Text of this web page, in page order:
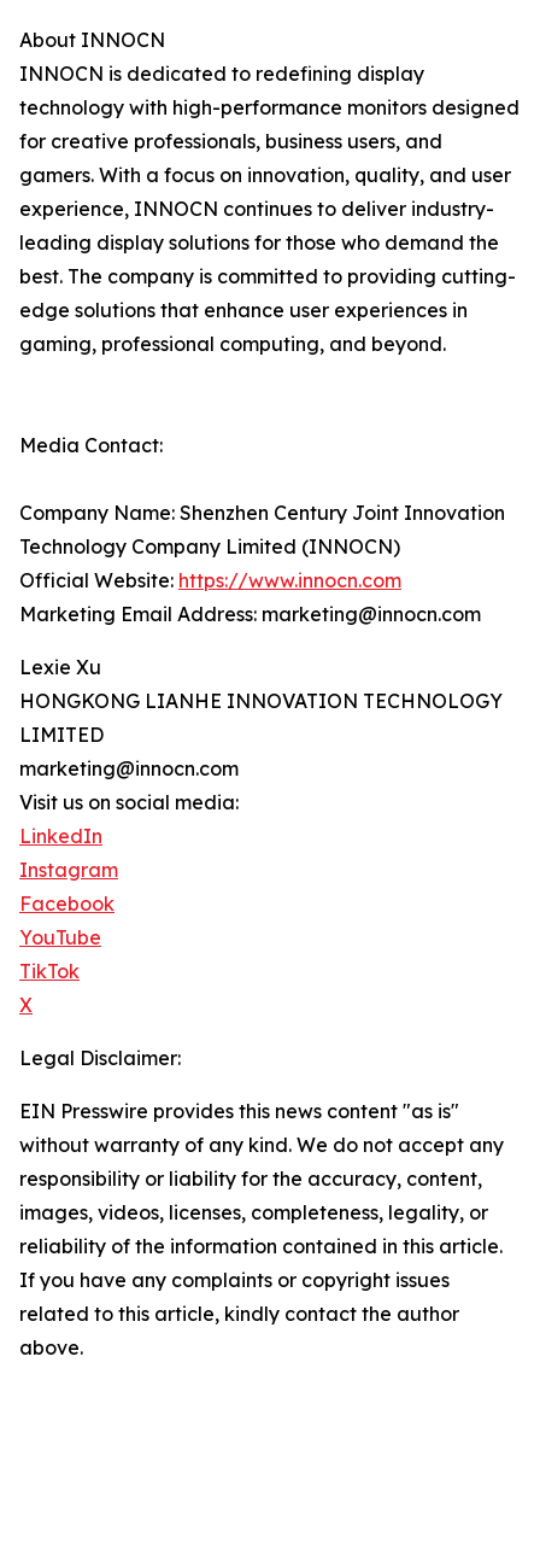
About INNOCN
INNOCN is dedicated to redefining display
technology with high-performance monitors designed
for creative professionals, business users, and
gamers. With a focus on innovation, quality, and user
experience, INNOCN continues to deliver industry-
leading display solutions for those who demand the
best. The company is committed to providing cutting-
edge solutions that enhance user experiences in
gaming, professional computing, and beyond.
Media Contact:
Company Name: Shenzhen Century Joint Innovation
Technology Company Limited (INNOCN)
Official Website: https://www.innocn.com
Marketing Email Address: marketing@innocn.com
Lexie Xu
HONGKONG LIANHE INNOVATION TECHNOLOGY
LIMITED
marketing@innocn.com
Visit us on social media:
LinkedIn
Instagram
Facebook
YouTube
TikTok
X
Legal Disclaimer:
EIN Presswire provides this news content "as is"
without warranty of any kind. We do not accept any
responsibility or liability for the accuracy, content,
images, videos, licenses, completeness, legality, or
reliability of the information contained in this article.
If you have any complaints or copyright issues
related to this article, kindly contact the author
above.